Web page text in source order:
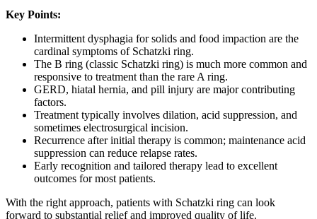
Key Points:
Intermittent dysphagia for solids and food impaction are the
cardinal symptoms of Schatzki ring.
The B ring (classic Schatzki ring) is much more common and
responsive to treatment than the rare A ring.
GERD, hiatal hernia, and pill injury are major contributing
factors.
Treatment typically involves dilation, acid suppression, and
sometimes electrosurgical incision.
Recurrence after initial therapy is common; maintenance acid
suppression can reduce relapse rates.
Early recognition and tailored therapy lead to excellent
outcomes for most patients.
With the right approach, patients with Schatzki ring can look
forward to substantial relief and improved quality of life.